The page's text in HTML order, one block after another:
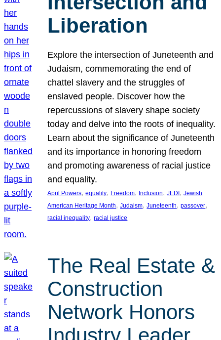
Liberation
Explore the intersection of Juneteenth and
Judaism, commemorating the end of
chattel slavery and the struggles of
enslaved people. Discover how the
repercussions of slavery shape society
today and delve into the roots of inequality.
Learn about the significance of Juneteenth
and its importance in honoring freedom
and promoting awareness of racial justice
and equality.
April Powers, equality, Freedom, Inclusion, JEDI, Jewish
American Heritage Month, Judaism, Juneteenth, passover
racial inequality, racial justice
The Real Estate &
Construction
Network Honors